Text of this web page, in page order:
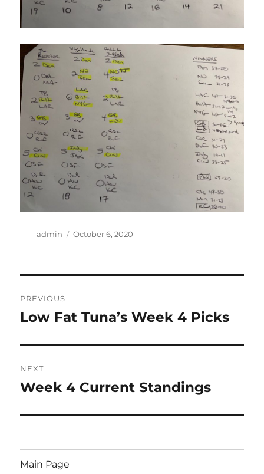
Author
admin
Posted
October 6, 2020
navigation
PREVIOUS
Previous
Low Fat Tuna’s Week 4 Picks
NEXT
Next
Week 4 Current Standings
Main Page